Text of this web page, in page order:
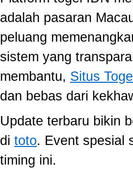
adalah pasaran
peluang
sistem yang
membantu, Situs Togel
dan bebas dari
Update terbaru bikin
di toto. Event spesial
timing ini.